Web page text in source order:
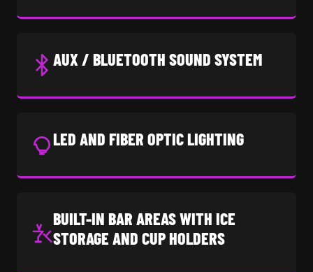
AUX / BLUETOOTH SOUND SYSTEM
LED AND FIBER OPTIC LIGHTING
BUILT-IN BAR AREAS WITH ICE
STORAGE AND CUP HOLDERS